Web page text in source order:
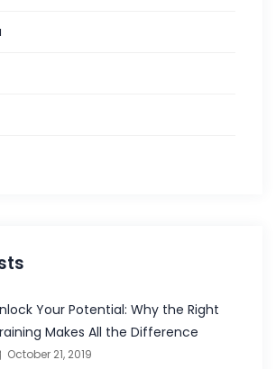
Your Potential: Why the Right
Makes All the Difference
October 21, 2019